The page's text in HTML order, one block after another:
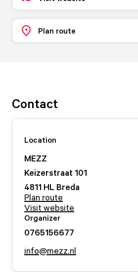
Plan route
Contact
Location
MEZZ
Keizerstraat 101
4811 HL Breda
Plan route
Visit website
Organizer
0765156677
info@mezz.nl